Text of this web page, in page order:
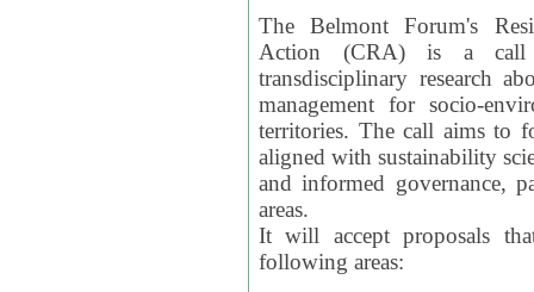
The Belmont Forum's
Action (CRA) is a call
transdisciplinary research
management for socio-
territories. The call aims to
aligned with sustainability
and informed governance,
areas.
It will accept proposals
following areas: